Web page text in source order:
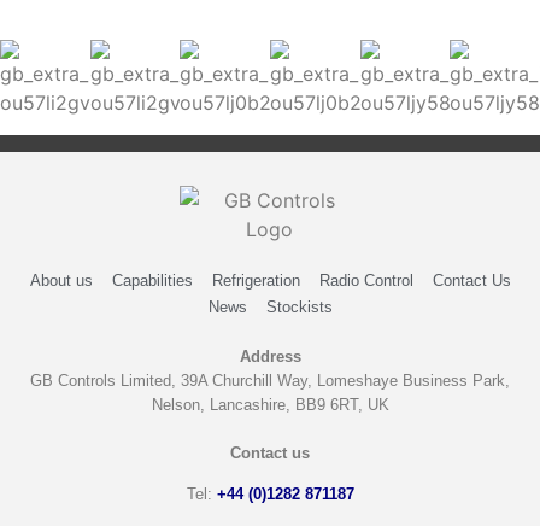
About us Capabilities Refrigeration Radio Control
Contact Us
News
Stockists
Address
GB Controls Limited, 39A Churchill Way, Lomeshaye Business Park,
Nelson, Lancashire, BB9 6RT, UK
Contact us
Tel: +44 (0)1282 871187